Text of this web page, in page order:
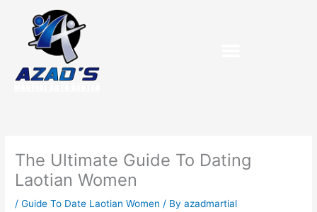
content
The Ultimate Guide To Dating
Laotian Women
/Guide To Date Laotian Women / Byazadmartial